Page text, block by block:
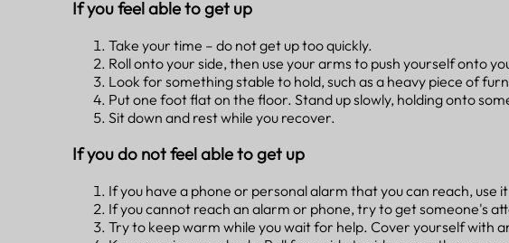
If you feel able to get up
Take your time – do not get up too quickly.
Roll onto your side, then use your arms to push yourself onto
Look for something stable to hold, such as a heavy piece of
Put one foot flat on the floor. Stand up slowly, holding onto
Sit down and rest while you recover.
If you do not feel able to get up
If you have a phone or personal alarm that you can reach, use
If you cannot reach an alarm or phone, try to get someone's
Try to keep warm while you wait for help. Cover yourself with